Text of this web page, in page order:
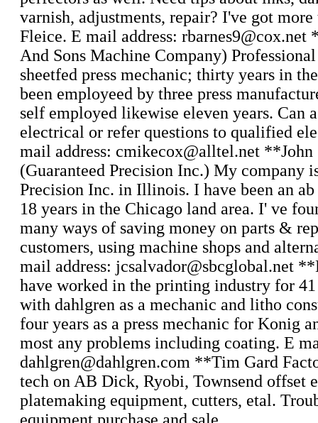
varnish, adjustments, repair? I've got
Fleice. E mail address:
And Sons Machine Company) Professional
sheetfed press mechanic; thirty years in
been employeed by three press
self employed likewise eleven years. Can
electrical or refer questions to qualified
mail address: cmikecox@alltel.net **John
(Guaranteed Precision Inc.) My company
Precision Inc. in Illinois. I have been an
18 years in the Chicago land area. I' ve
many ways of saving money on parts &
customers, using machine shops and
mail address: jcsalvador@sbcglobal.net
have worked in the printing industry for
with dahlgren as a mechanic and litho
four years as a press mechanic for Konig
most any problems including coating. E
dahlgren@dahlgren.com **Tim Gard
tech on AB Dick, Ryobi, Townsend offset
platemaking equipment, cutters, etal.